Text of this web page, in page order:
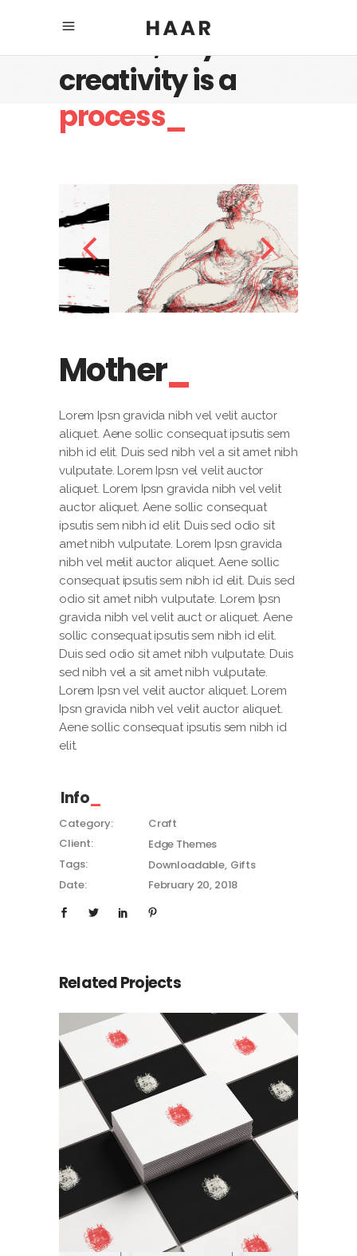
Believe, any
creativity is a
process_
Mother
Lorem Ipsn gravida nibh vel velit auctor
aliquet. Aene sollic consequat ipsutis sem
nibh id elit. Duis sed nibh vel a sit amet nibh
vulputate. Lorem Ipsn vel velit auctor
aliquet. Lorem Ipsn gravida nibh vel velit
auctor aliquet. Aene sollic consequat
ipsutis sem nibh id elit. Duis sed odio sit
amet nibh vulputate. Lorem Ipsn gravida
nibh vel melit auctor aliquet. Aene sollic
consequat ipsutis sem nibh id elit. Duis sed
odio sit amet nibh vulputate. Lorem Ipsn
gravida nibh vel velit auct or aliquet. Aene
sollic consequat ipsutis sem nibh id elit.
Duis sed odio sit amet nibh vulputate. Duis
sed nibh vel a sit amet nibh vulputate.
Lorem Ipsn vel velit auctor aliquet. Lorem
Ipsn gravida nibh vel velit auctor aliquet.
Aene sollic consequat ipsutis sem nibh id
elit.
Info
Category:
Craft
Client:
Edge Themes
Tags:
Downloadable Gifts
Date:
February 20, 2018
Related Projects
Checkmate
Craft